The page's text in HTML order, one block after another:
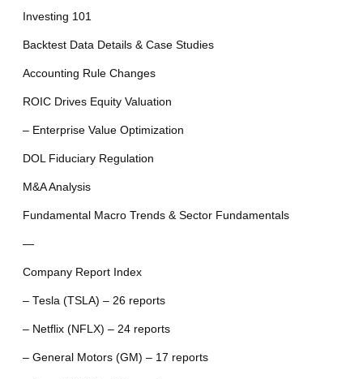
Investing 101
Backtest Data Details & Case Studies
Accounting Rule Changes
ROIC Drives Equity Valuation
– Enterprise Value Optimization
DOL Fiduciary Regulation
M&A Analysis
Fundamental Macro Trends & Sector Fundamentals
—
Company Report Index
– Tesla (TSLA) – 26 reports
– Netflix (NFLX) – 24 reports
– General Motors (GM) – 17 reports